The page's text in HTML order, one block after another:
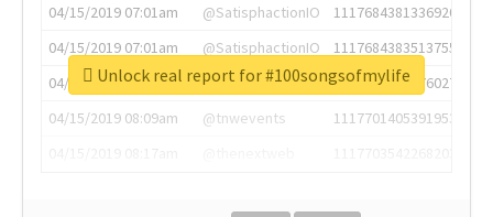
04/15/2019 07:01am
@SatisphactionIO
1117684381336920064
04/15/2019 07:01am
@SatisphactionIO
1117684383513755649
04/15/2019 07:03am
@annaercilla
1117684805876027392
04/15/2019 08:09am
@tnwevents
1117701405391953920
Unlock real report for #100songsofmylife